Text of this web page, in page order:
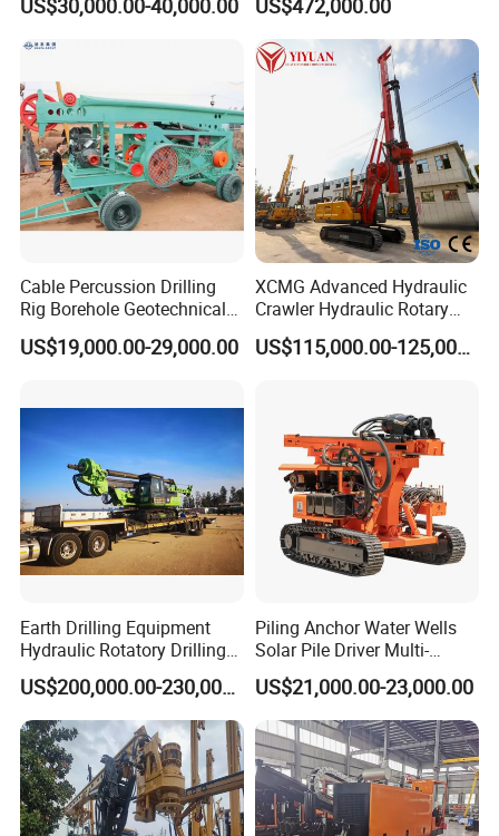
Machine/Wireline Rope
Sample Core Drill Rig for
Mining Exploration
Geotechnical Equipment
US$30,000.00-40,000.00 US$472,000.00
Cable Percussion Drilling
Rig Borehole Geotechnical
Mineral Quarry Portable
Hydraulic DTH Hammer
US$19,000.00-29,000.00
XCMG Advanced Hydraulic
Crawler Hydraulic Rotary
Piling/Drilling Machine
Factory Direct Water
US$115,000.00-125,000.00
Earth Drilling Equipment
Hydraulic Rotatory Drilling
Rig Core Bore Drilling
Machine Drilling Equipment
Manufacturers
US$200,000.00-230,000.00
Piling Anchor Water Wells
Solar Pile Driver Multi-
Function Drill Rig
US$21,000.00-23,000.00